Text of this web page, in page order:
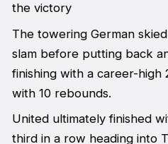
the victory
The towering German
slam before putting back
finishing with a career-high
with 10 rebounds.
United ultimately finished
third in a row heading into